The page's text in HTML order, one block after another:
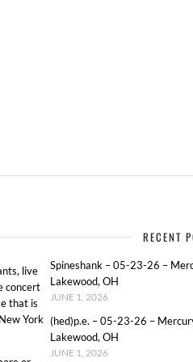
live
concert
that is
York
RECENT
Spineshank – 05-23-26 –
Lakewood, OH
JUNE 1, 2026
(hed)p.e. – 05-23-26 –
Lakewood, OH
JUNE 1, 2026